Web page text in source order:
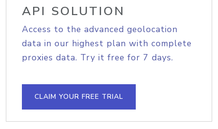
API SOLUTION
Access to the advanced geolocation
data in our highest plan with complete
proxies data. Try it free for 7 days.
CLAIM YOUR FREE TRIAL